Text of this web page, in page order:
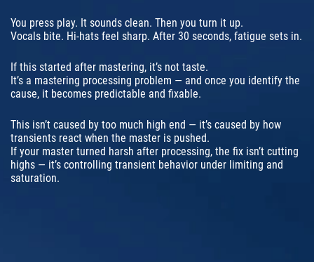
You press play. It sounds clean. Then you turn it up.
Vocals bite. Hi-hats feel sharp. After 30 seconds, fatigue sets in.
If this started after mastering, it’s not taste.
It’s a mastering processing problem — and once you identify the
cause, it becomes predictable and fixable.
This isn’t caused by too much high end — it’s caused by how
transients react when the master is pushed.
If your master turned harsh after processing, the fix isn’t cutting
highs — it’s controlling transient behavior under limiting and
saturation.